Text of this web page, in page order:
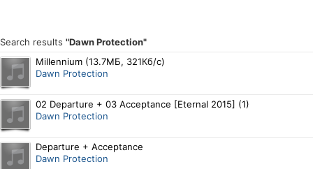
Search results "Dawn Protection"
Millennium (13.7МБ, 321Кб/с)
Dawn Protection
02 Departure + 03 Acceptance [Eternal 2015] (1)
Dawn Protection
Departure + Acceptance
Dawn Protection